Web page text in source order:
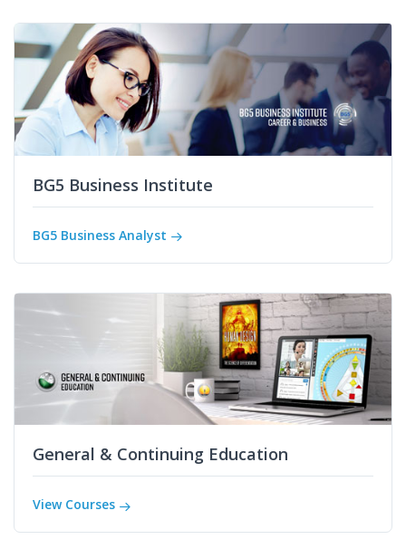
BG5 Business Institute
BG5 Business Analyst
General & Continuing Education
View Courses